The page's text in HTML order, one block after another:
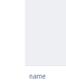
name